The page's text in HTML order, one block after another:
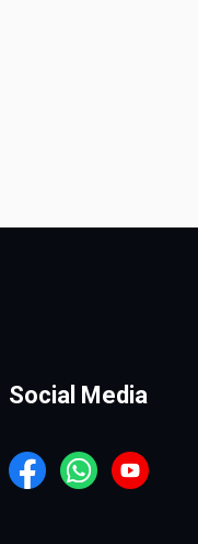
Social Media